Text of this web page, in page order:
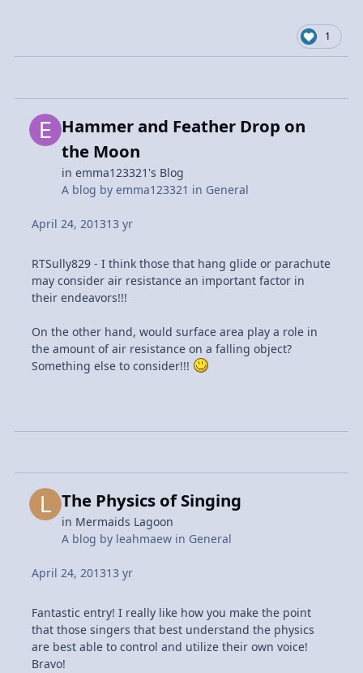
1
Hammer and Feather Drop on
the Moon
inemma123321's Blog
A blog byemma123321 in General
April 24, 201313 yr
RTSully829 - I think those that hang glide or parachute
may consider air resistance an important factor in
their endeavors!!!
On the other hand, would surface area play a role in
the amount of air resistance on a falling object?
Something else to consider!!!
The Physics of Singing
in Mermaids Lagoon
A blog by leahmaew in General
April 24, 201313 yr
Fantastic entry! I really like how you make the point
that those singers that best understand the physics
are best able to control and utilize their own voice!
Bravo!